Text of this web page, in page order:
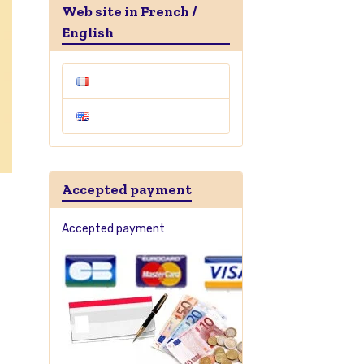
Web site in French /
English
Accepted payment
Accepted payment